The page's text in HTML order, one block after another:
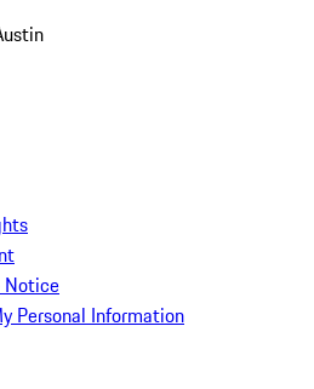
Notice
Personal Information